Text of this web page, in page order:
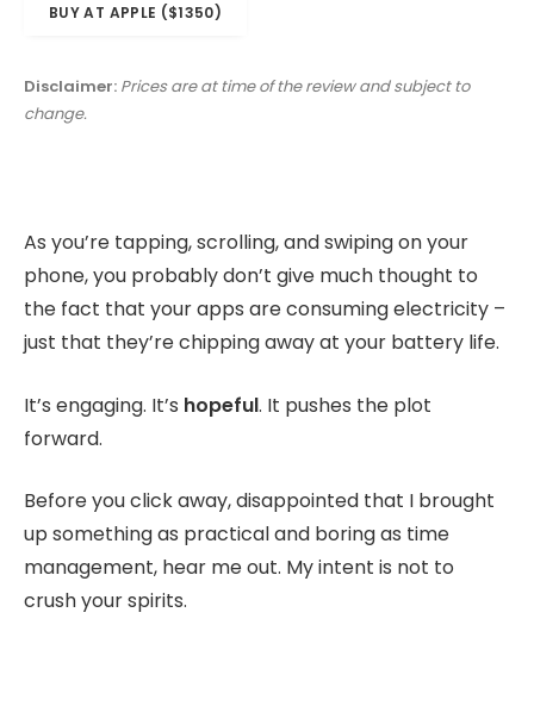
BUY AT APPLE ($1350)
Disclaimer: Prices are at time of the review and subject to
change.
As you’re tapping, scrolling, and swiping on your
phone, you probably don’t give much thought to
the fact that your apps are consuming electricity –
just that they’re chipping away at your battery life.
It’s engaging. It’s hopeful. It pushes the plot
forward.
Before you click away, disappointed that I brought
up something as practical and boring as time
management, hear me out. My intent is not to
crush your spirits.